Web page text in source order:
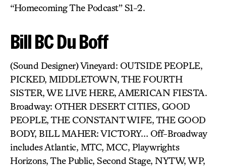
“Homecoming The Podcast” S1-2.
Bill BC Du Boff
(Sound Designer) Vineyard: OUTSIDE PEOPLE,
PICKED, MIDDLETOWN, THE FOURTH
SISTER, WE LIVE HERE, AMERICAN FIESTA.
Broadway: OTHER DESERT CITIES, GOOD
PEOPLE, THE CONSTANT WIFE, THE GOOD
BODY, BILL MAHER: VICTORY… Off-Broadway
includes Atlantic, MTC, MCC, Playwrights
Horizons, The Public, Second Stage, NYTW, WP,